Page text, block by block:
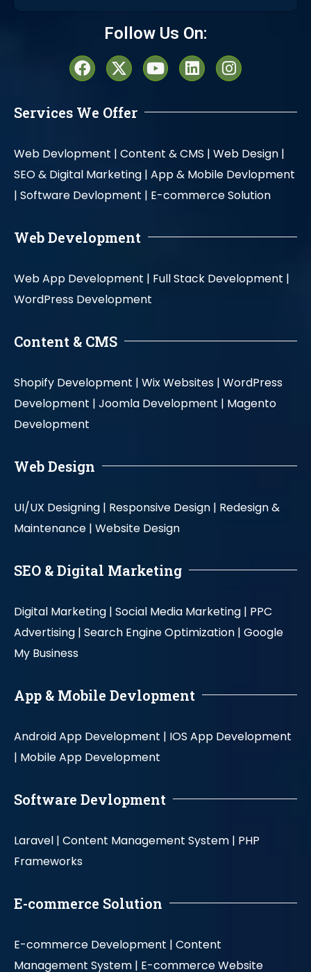
Follow Us On:
Services We Offer
Web Devlopment | Content & CMS | Web Design |
SEO & Digital Marketing | App & Mobile Devlopment
| Software Devlopment | E-commerce Solution
Web Development
Web App Development | Full Stack Development |
WordPress Development
Content & CMS
Shopify Development | Wix Websites | WordPress
Development | Joomla Development | Magento
Development
Web Design
UI/UX Designing | Responsive Design | Redesign &
Maintenance | Website Design
SEO & Digital Marketing
Digital Marketing | Social Media Marketing | PPC
Advertising | Search Engine Optimization | Google
My Business
App & Mobile Devlopment
Android App Development | IOS App Development
| Mobile App Development
Software Devlopment
Laravel | Content Management System | PHP
Frameworks
E-commerce Solution
E-commerce Development | Content
Management System | E-commerce Website